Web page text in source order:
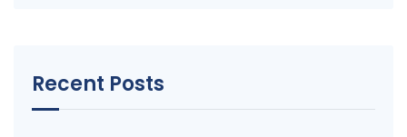
Recent Posts